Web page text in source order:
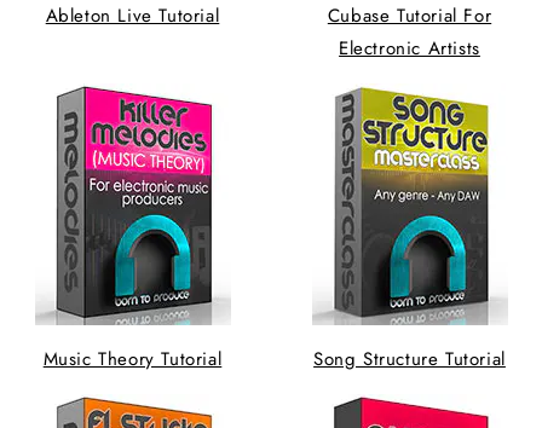
Ableton Live Tutorial
Cubase Tutorial For
Electronic Artists
Music Theory Tutorial Song Structure Tutorial